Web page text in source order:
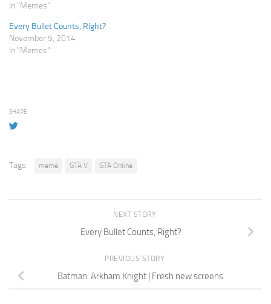
In "Memes"
Every Bullet Counts, Right?
November 5, 2014
In "Memes"
SHARE
Tags: meme GTA V GTA Online
NEXT STORY
Every Bullet Counts, Right?
PREVIOUS STORY
Batman: Arkham Knight | Fresh new screens